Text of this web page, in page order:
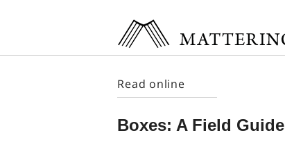
Read online
Boxes: A Field Guide